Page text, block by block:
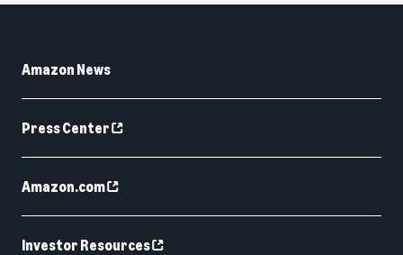
Amazon News
Press Center
Amazon.com
Investor Resources